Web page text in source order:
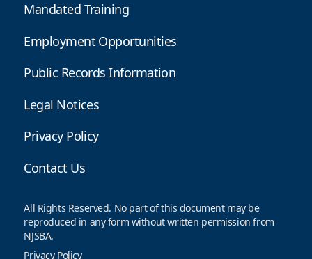
Mandated Training
Employment Opportunities
Public Records Information
Legal Notices
Privacy Policy
Contact Us
All Rights Reserved. No part of this document may be
reproduced in any form without written permission from
NJSBA.
Privacy Policy